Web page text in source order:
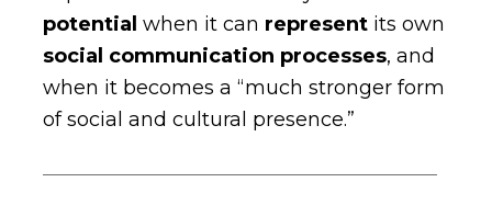
potential when it can representits own
social communication processes, and
when it becomes a “much stronger form
of social and cultural presence.”